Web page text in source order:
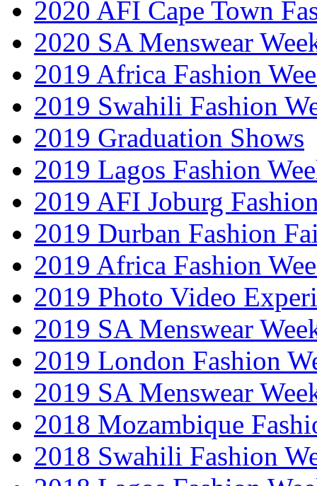
2020 AFI Cape Town
2020 SA Menswear
2019 Africa Fashion
2019 Swahili Fashion
2019 Graduation Shows
2019 Lagos Fashion
2019 AFI Joburg
2019 Durban Fashion
2019 Africa Fashion
2019 Photo Video
2019 SA Menswear
2019 London Fashion
2019 SA Menswear
2018 Mozambique
2018 Swahili Fashion